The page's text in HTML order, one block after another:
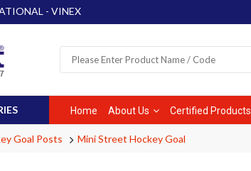
- VINEX
Home About Us Certified Products
Goal Posts Mini Street Hockey Goal